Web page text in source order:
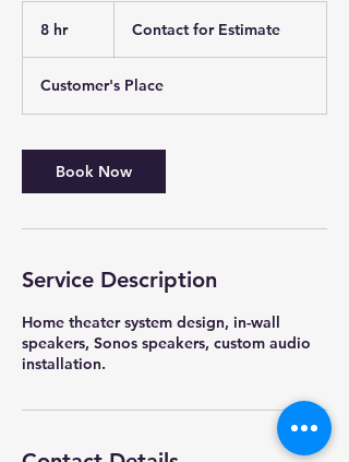
8 hr8
Estimate
Contact for Estimate
Customer's Place
Book Now
Service Description
Home theater system design, in-wall
speakers, Sonos speakers, custom audio
installation.